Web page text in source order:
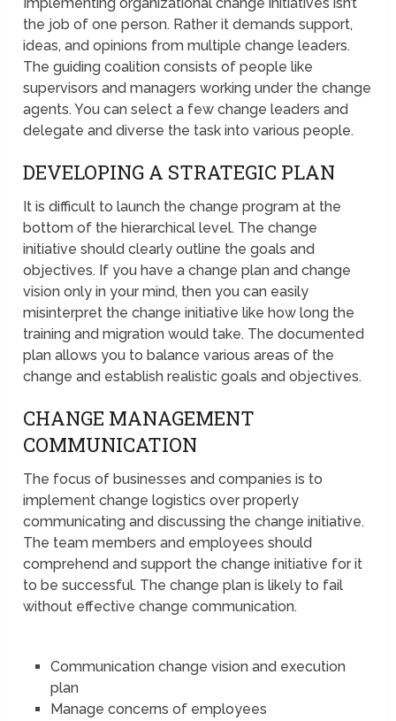
the job of one person. Rather it demands support,
ideas, and opinions from multiple change leaders.
The guiding coalition consists of people like
supervisors and managers working under the change
agents. You can select a few change leaders and
delegate and diverse the task into various people.
DEVELOPING A STRATEGIC PLAN
It is difficult to launch the change program at the
bottom of the hierarchical level. The change
initiative should clearly outline the goals and
objectives. If you have a change plan and change
vision only in your mind, then you can easily
misinterpret the change initiative like how long the
training and migration would take. The documented
plan allows you to balance various areas of the
change and establish realistic goals and objectives.
CHANGE MANAGEMENT
COMMUNICATION
The focus of businesses and companies is to
implement change logistics over properly
communicating and discussing the change initiative.
The team members and employees should
comprehend and support the change initiative for it
to be successful. The change plan is likely to fail
without effective change communication.
Communication change vision and execution
plan
Manage concerns of employees